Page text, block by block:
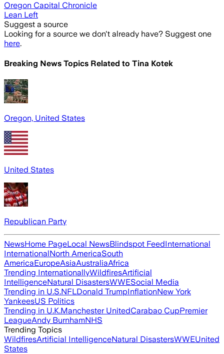
Oregon Capital Chronicle
Lean Left
Suggest a source
Looking for a source we don't already have? Suggest one
here.
Breaking News Topics Related to Tina Kotek
Oregon, United States
United States
Republican Party
NewsHome PageLocal NewsBlindspot FeedInternational
InternationalNorth AmericaSouth
AmericaEuropeAsiaAustraliaAfrica
Trending InternationallyWildfiresArtificial
IntelligenceNatural DisastersWWESocial Media
Trending in U.S.NFLDonald TrumpInflationNew York
YankeesUS Politics
Trending in U.K.Manchester UnitedCarabao CupPremier
LeagueAndy BurnhamNHS
Trending Topics
WildfiresArtificial IntelligenceNatural DisastersWWEUnited
States